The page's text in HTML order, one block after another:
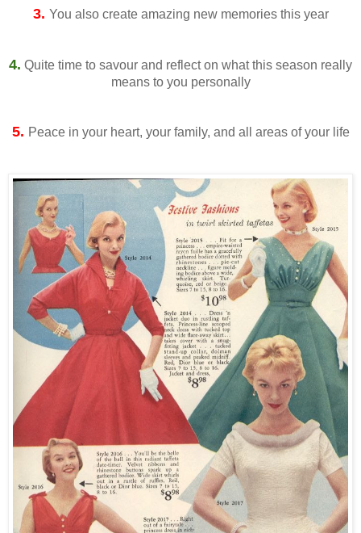
3. You also create amazing new memories this year
4. Quite time to savour and reflect on what this season really
means to you personally
5. Peace in your heart, your family, and all areas of your life